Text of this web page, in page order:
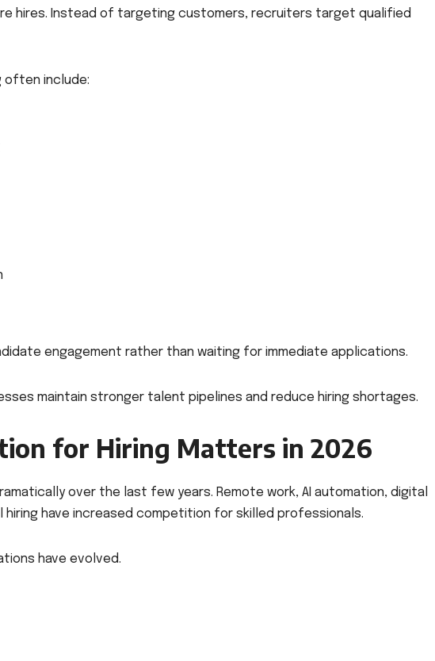
hires. Instead of targeting customers, recruiters target qualified
often include:
engagement rather than waiting for immediate applications.
maintain stronger talent pipelines and reduce hiring shortages.
for Hiring Matters in 2026
over the last few years. Remote work, AI automation, digital
have increased competition for skilled professionals.
have evolved.